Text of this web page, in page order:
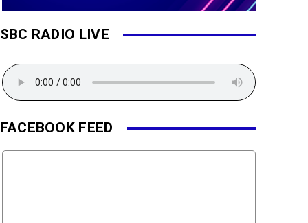
SBC RADIO LIVE
FACEBOOK FEED